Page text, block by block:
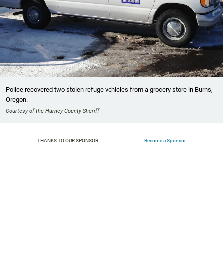
Police recovered two stolen refuge vehicles from a grocery store in Burns,
Oregon.
Courtesy of the Harney County Sheriff
THANKS TO OUR SPONSOR: Become a Sponsor